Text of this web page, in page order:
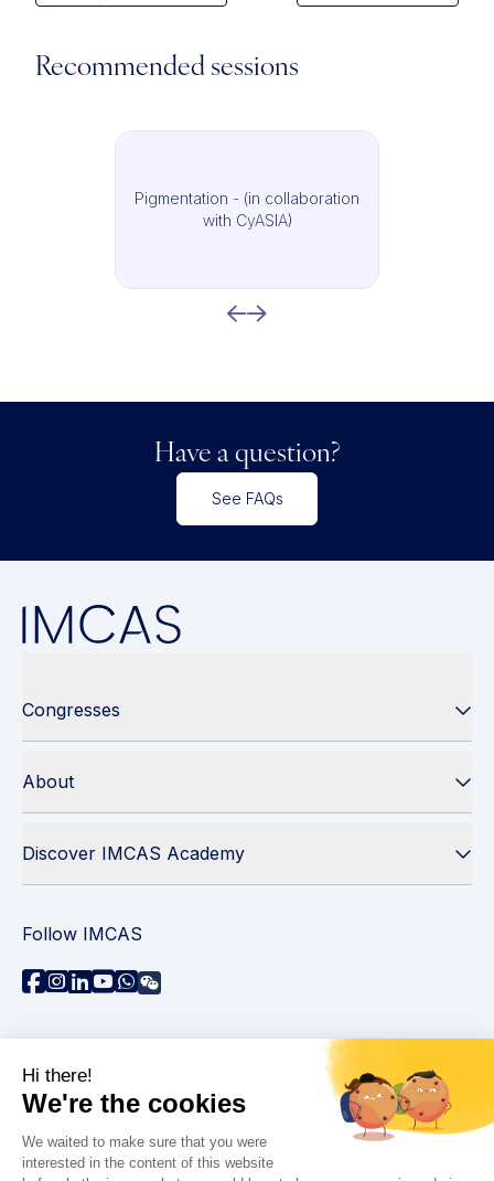
Recommended sessions
Pigmentation - (in collaboration
with CyASIA)
Have a question?
See FAQs
Congresses
About
Discover IMCAS Academy
Follow IMCAS
Contact us
Read FAQs